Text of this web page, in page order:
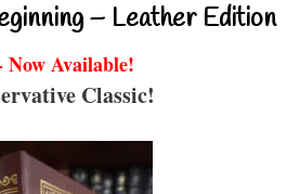
– Leather Edition
Now Available!
Classic!